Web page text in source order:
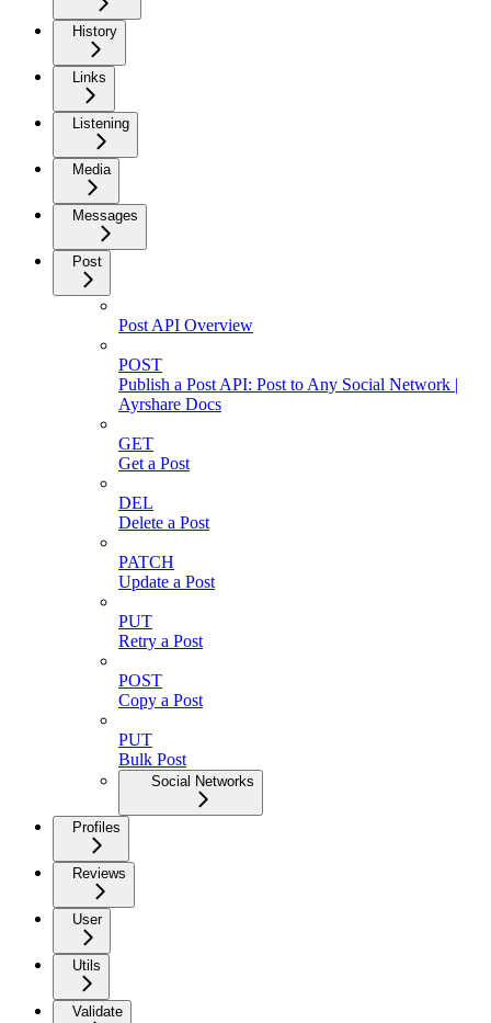
History
Links
Listening
Media
Messages
Post
Post API Overview
POST
Publish a Post API: Post to Any Social Network |
Ayrshare Docs
GET
Get a Post
DEL
Delete a Post
PATCH
Update a Post
PUT
Retry a Post
POST
Copy a Post
PUT
Bulk Post
Social Networks
Profiles
Reviews
User
Utils
Validate